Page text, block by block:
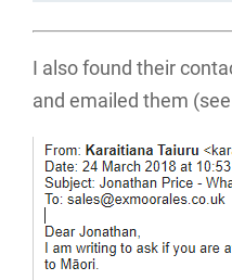
I also found their
and emailed them